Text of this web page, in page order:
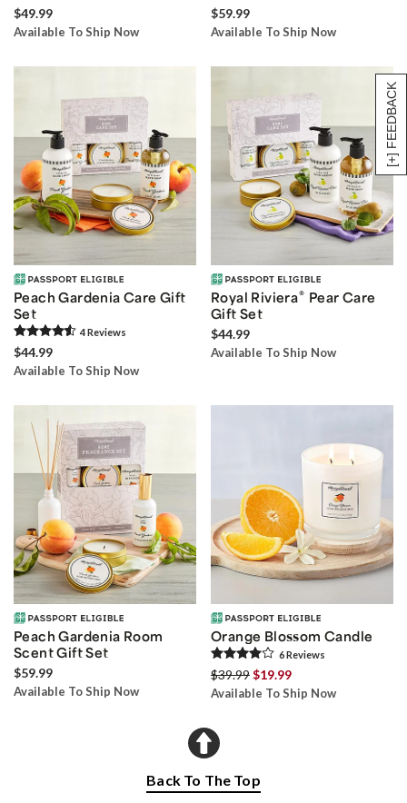
[+] FEEDBACK
$49.99
Available To Ship Now
$59.99
Available To Ship Now
Peach Gardenia Care Gift
Set
4Reviews
$44.99
Available To Ship Now
Royal Riviera® Pear Care
Gift Set
$44.99
Available To Ship Now
Peach Gardenia Room
Scent Gift Set
$59.99
Available To Ship Now
Orange Blossom Candle
6Reviews
$39.99$19.99
Available To Ship Now
Back To The Top